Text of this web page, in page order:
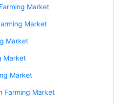
Market
Market
Market
Market
Market
Farming Market